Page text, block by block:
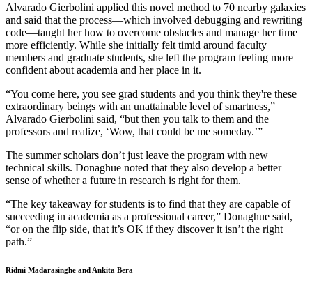
Alvarado Gierbolini applied this novel method to 70 nearby galaxies
and said that the process—which involved debugging and rewriting
code—taught her how to overcome obstacles and manage her time
more efficiently. While she initially felt timid around faculty
members and graduate students, she left the program feeling more
confident about academia and her place in it.
“You come here, you see grad students and you think they're these
extraordinary beings with an unattainable level of smartness,”
Alvarado Gierbolini said, “but then you talk to them and the
professors and realize, ‘Wow, that could be me someday.’”
The summer scholars don’t just leave the program with new
technical skills. Donaghue noted that they also develop a better
sense of whether a future in research is right for them.
“The key takeaway for students is to find that they are capable of
succeeding in academia as a professional career,” Donaghue said,
“or on the flip side, that it’s OK if they discover it isn’t the right
path.”
Ridmi Madarasinghe and Ankita Bera